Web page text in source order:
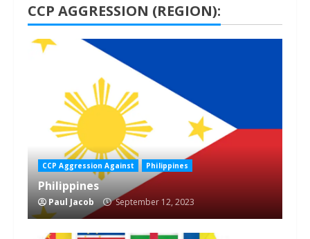
CCP AGGRESSION (REGION):
1 min read
CCP Aggression Against Philippines
Philippines
Paul Jacob September 12, 2023